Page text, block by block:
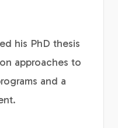
his PhD thesis
approaches to
and a